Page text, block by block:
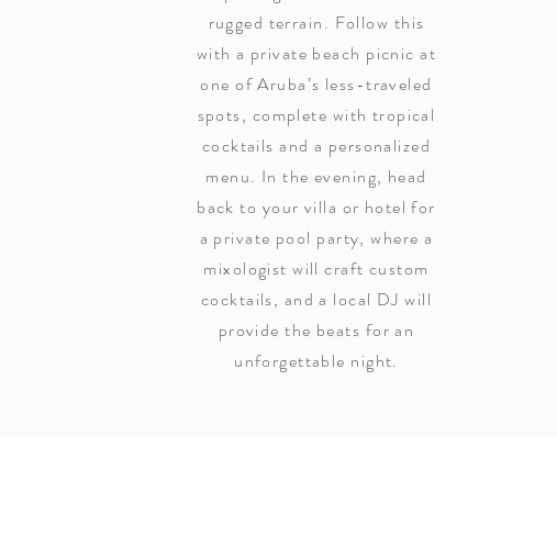
rugged terrain. Follow this
with a private beach picnic at
one of Aruba’s less-traveled
spots, complete with tropical
cocktails and a personalized
menu. In the evening, head
back to your villa or hotel for
a private pool party, where a
mixologist will craft custom
cocktails, and a local DJ will
provide the beats for an
unforgettable night.